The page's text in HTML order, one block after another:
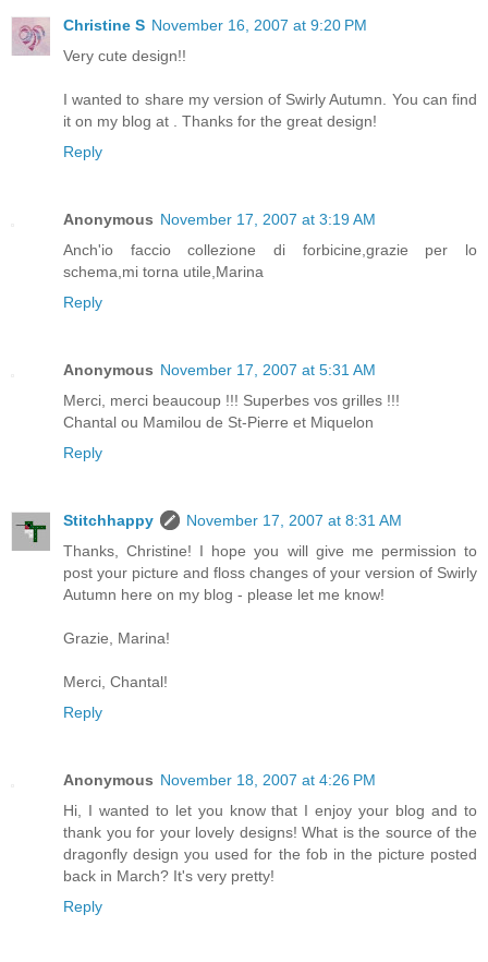
Christine S November 16, 2007 at 9:20 PM
Very cute design!!
I wanted to share my version of Swirly Autumn. You can find
it on my blog at
. Thanks for the great design!
Reply
Anonymous November 17, 2007 at 3:19 AM
Anch'io faccio collezione di forbicine,grazie per lo
schema,mi torna utile,Marina
Reply
Anonymous November 17, 2007 at 5:31 AM
Merci, merci beaucoup !!! Superbes vos grilles !!!
Chantal ou Mamilou de St-Pierre et Miquelon
Reply
Stitchhappy
November 17, 2007 at 8:31 AM
Thanks, Christine! I hope you will give me permission to
post your picture and floss changes of your version of Swirly
Autumn here on my blog - please let me know!
Grazie, Marina!
Merci, Chantal!
Reply
Anonymous November 18, 2007 at 4:26 PM
Hi, I wanted to let you know that I enjoy your blog and to
thank you for your lovely designs! What is the source of the
dragonfly design you used for the fob in the picture posted
back in March? It's very pretty!
Reply